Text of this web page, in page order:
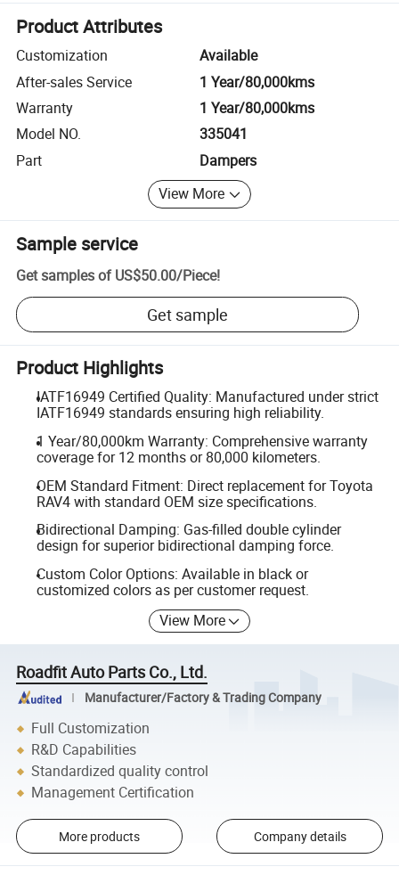
Product Attributes
Customization
Available
After-sales Service
1 Year/80,000kms
Warranty
1 Year/80,000kms
Model NO.
335041
Part
Dampers
View More
Sample service
Get samples of US$50.00/Piece!
Get sample
Product Highlights
IATF16949 Certified Quality: Manufactured under strict
IATF16949 standards ensuring high reliability.
1 Year/80,000km Warranty: Comprehensive warranty
coverage for 12 months or 80,000 kilometers.
OEM Standard Fitment: Direct replacement for Toyota
RAV4 with standard OEM size specifications.
Bidirectional Damping: Gas-filled double cylinder
design for superior bidirectional damping force.
Custom Color Options: Available in black or
customized colors as per customer request.
View More
Roadfit Auto Parts Co., Ltd.
Manufacturer/Factory & Trading Company
Full Customization
R&D Capabilities
Standardized quality control
Management Certification
More products Company details